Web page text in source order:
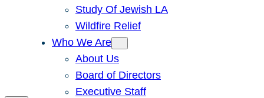
Study Of Jewish LA
Wildfire Relief
Who We Are
About Us
Board of Directors
Executive Staff